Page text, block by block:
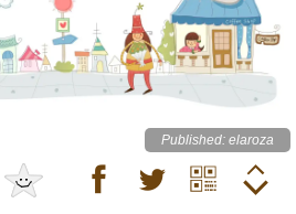
Published: elaroza